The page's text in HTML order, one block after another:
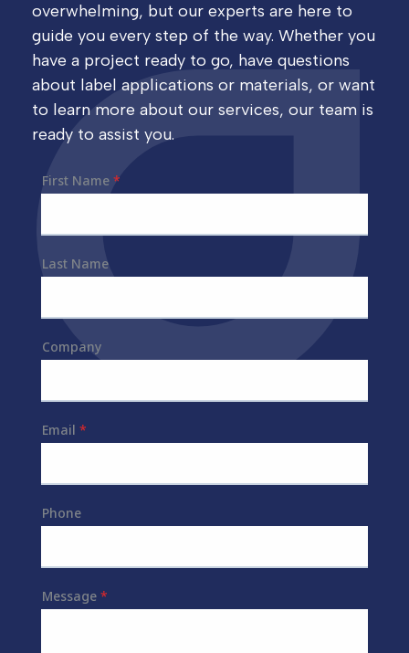
overwhelming, but our experts are here to
guide you every step of the way. Whether you
have a project ready to go, have questions
about label applications or materials, or want
to learn more about our services, our team is
ready to assist you.